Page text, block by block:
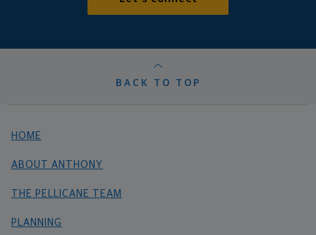
BACK TO TOP
HOME
ABOUT ANTHONY
THE PELLICANE TEAM
PLANNING